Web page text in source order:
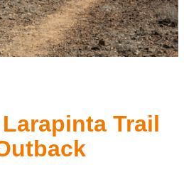
Trail